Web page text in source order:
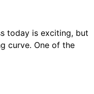
today is exciting, but
curve. One of the